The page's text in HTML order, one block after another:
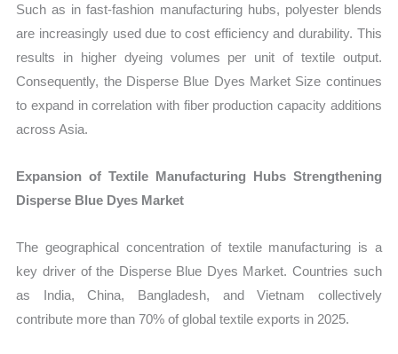
Such as in fast-fashion manufacturing hubs, polyester blends
are increasingly used due to cost efficiency and durability. This
results in higher dyeing volumes per unit of textile output.
Consequently, the Disperse Blue Dyes Market Size continues
to expand in correlation with fiber production capacity additions
across Asia.
Expansion of Textile Manufacturing Hubs Strengthening
Disperse Blue Dyes Market
The geographical concentration of textile manufacturing is a
key driver of the Disperse Blue Dyes Market. Countries such
as India, China, Bangladesh, and Vietnam collectively
contribute more than 70% of global textile exports in 2025.